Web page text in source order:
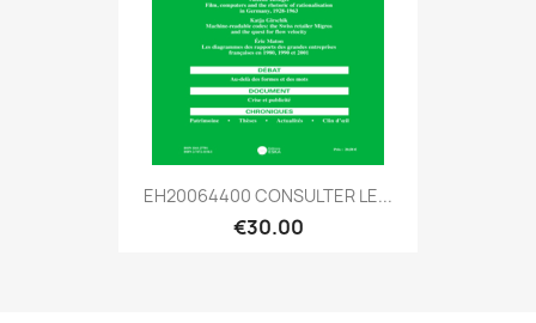
EH20064400 CONSULTER LE...
€30.00